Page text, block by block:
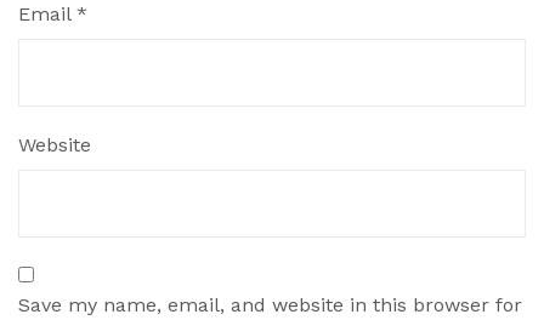
Email *
Website
Save my name, email, and website in this browser for